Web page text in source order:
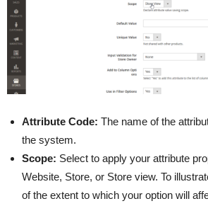
Attribute Code: The name of the
the system.
Scope: Select to apply your attribute
Website, Store, or Store view. To
of the extent to which your option will